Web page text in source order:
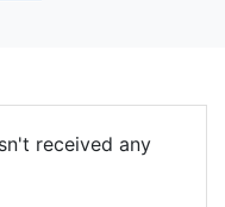
received any